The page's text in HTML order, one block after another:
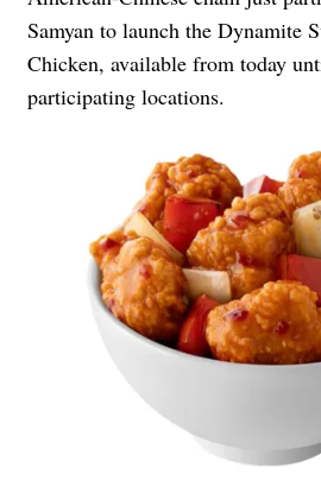
Samyan to launch the Dynamite
Chicken, available from today
participating locations.